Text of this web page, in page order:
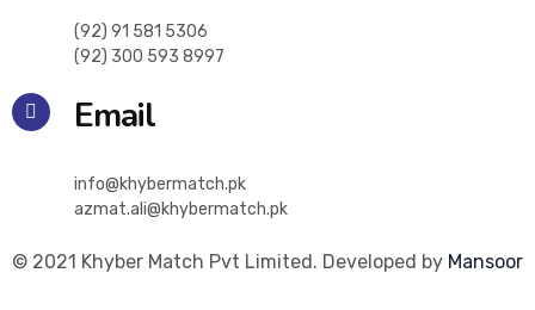
(92) 91 581 5306
(92) 300 593 8997
Email
info@khybermatch.pk
azmat.ali@khybermatch.pk
© 2021 Khyber Match Pvt Limited. Developed by Mansoor